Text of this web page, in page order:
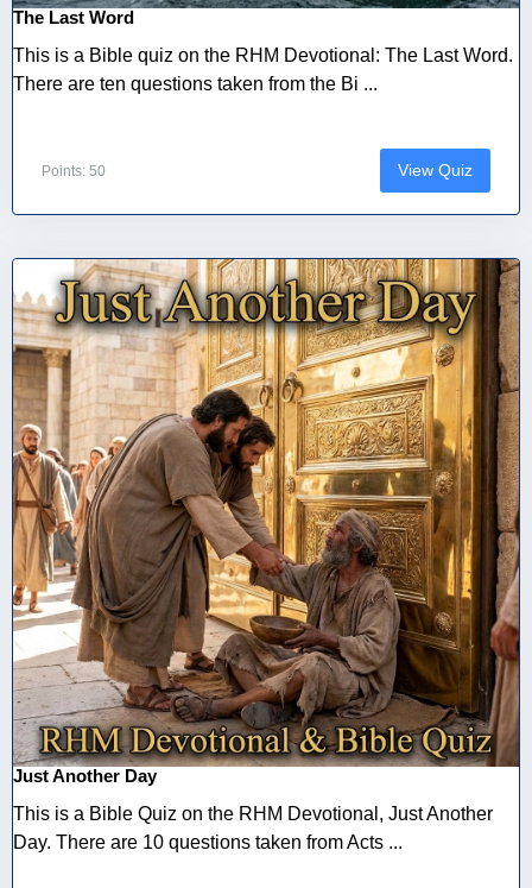
The Last Word
This is a Bible quiz on the RHM Devotional: The Last Word.
There are ten questions taken from the Bi ...
Points: 50 View Quiz
Just Another Day
This is a Bible Quiz on the RHM Devotional, Just Another
Day. There are 10 questions taken from Acts ...